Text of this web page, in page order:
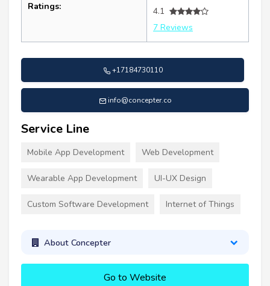
Ratings:
4.1
7 Reviews
+17184730110
info@concepter.co
Service Line
Mobile App Development Web Development
Wearable App Development UI-UX Design
Custom Software Development Internet of Things
About Concepter
Go to Website